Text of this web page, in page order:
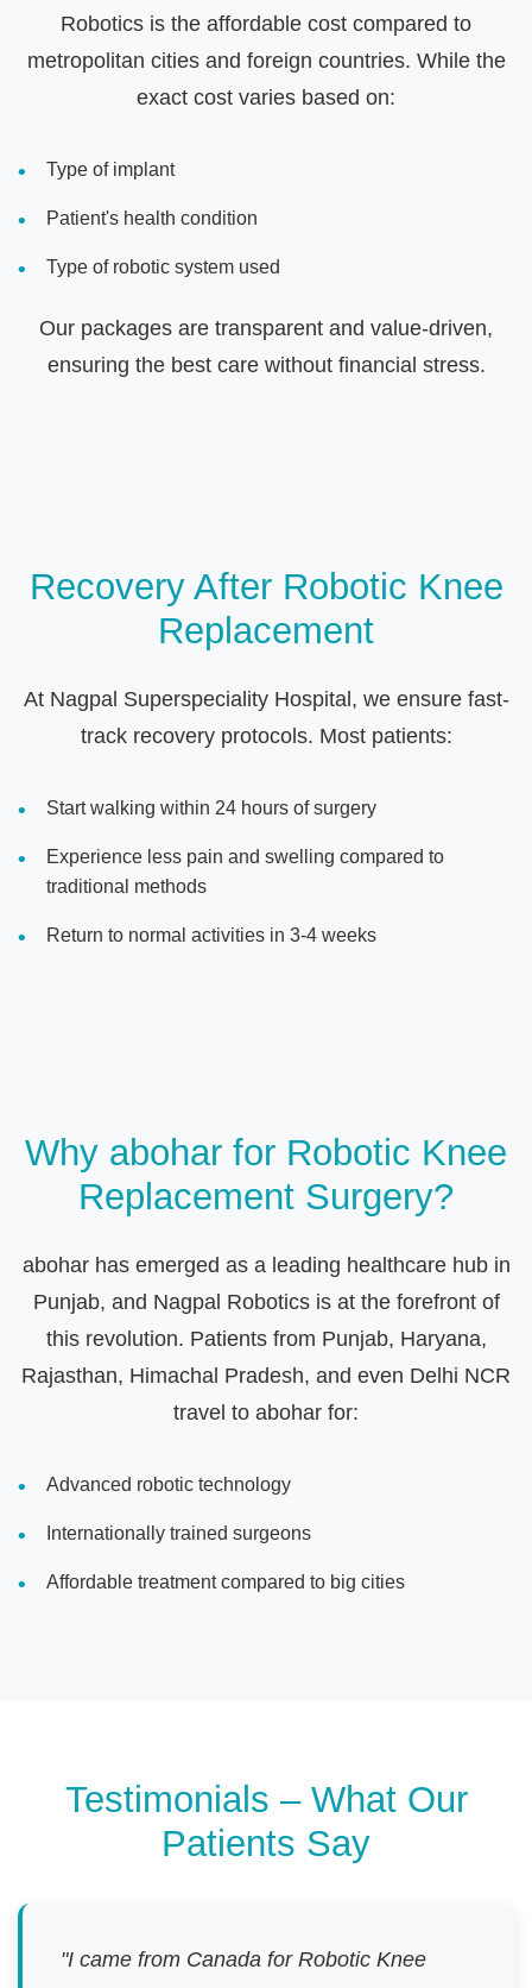
Robotics is the affordable cost compared to
metropolitan cities and foreign countries. While the
exact cost varies based on:
Type of implant
Patient's health condition
Type of robotic system used
Our packages are transparent and value-driven,
ensuring the best care without financial stress.
Recovery After Robotic Knee
Replacement
At Nagpal Superspeciality Hospital, we ensure fast-
track recovery protocols. Most patients:
Start walking within 24 hours of surgery
Experience less pain and swelling compared to
traditional methods
Return to normal activities in 3-4 weeks
Why abohar for Robotic Knee
Replacement Surgery?
abohar has emerged as a leading healthcare hub in
Punjab, and Nagpal Robotics is at the forefront of
this revolution. Patients from Punjab, Haryana,
Rajasthan, Himachal Pradesh, and even Delhi NCR
travel to abohar for:
Advanced robotic technology
Internationally trained surgeons
Affordable treatment compared to big cities
Testimonials – What Our
Patients Say
"I came from Canada for Robotic Knee